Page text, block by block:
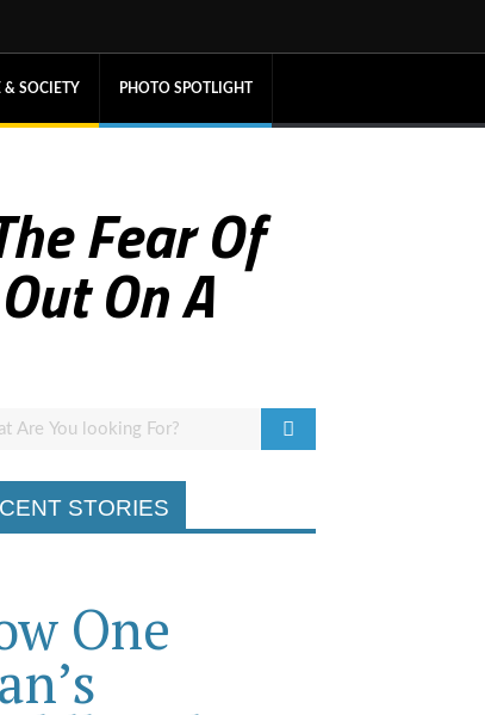
& SOCIETY PHOTO SPOTLIGHT
Fear Of
On A
STORIES
One